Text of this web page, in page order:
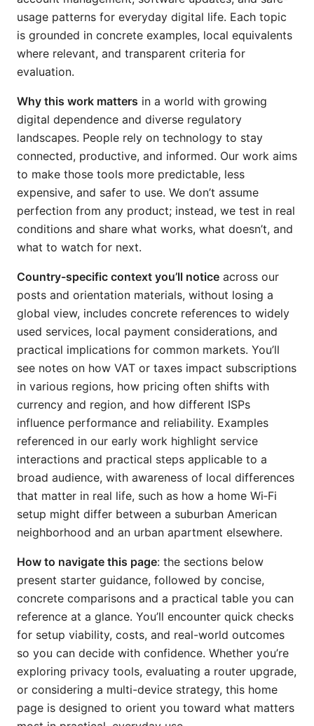
usage patterns for everyday digital life. Each topic
is grounded in concrete examples, local equivalents
where relevant, and transparent criteria for
evaluation.
Why this work matters in a world with growing
digital dependence and diverse regulatory
landscapes. People rely on technology to stay
connected, productive, and informed. Our work aims
to make those tools more predictable, less
expensive, and safer to use. We don’t assume
perfection from any product; instead, we test in real
conditions and share what works, what doesn’t, and
what to watch for next.
Country-specific context you’ll notice across our
posts and orientation materials, without losing a
global view, includes concrete references to widely
used services, local payment considerations, and
practical implications for common markets. You’ll
see notes on how VAT or taxes impact subscriptions
in various regions, how pricing often shifts with
currency and region, and how different ISPs
influence performance and reliability. Examples
referenced in our early work highlight service
interactions and practical steps applicable to a
broad audience, with awareness of local differences
that matter in real life, such as how a home Wi‑Fi
setup might differ between a suburban American
neighborhood and an urban apartment elsewhere.
How to navigate this page: the sections below
present starter guidance, followed by concise,
concrete comparisons and a practical table you can
reference at a glance. You’ll encounter quick checks
for setup viability, costs, and real-world outcomes
so you can decide with confidence. Whether you’re
exploring privacy tools, evaluating a router upgrade,
or considering a multi-device strategy, this home
page is designed to orient you toward what matters